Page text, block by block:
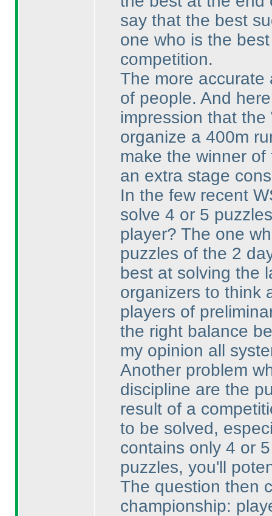
say that the best
one who is the
competition.
The more accurate
of people. And
impression that
organize a 400m
make the winner
an extra stage
In the few recent
solve 4 or 5
player? The one
puzzles of the 2
best at solving the
organizers to think
players of
the right balance
my opinion all
Another problem
discipline are the
result of a
to be solved,
contains only 4 or
puzzles, you'll
The question then
championship: